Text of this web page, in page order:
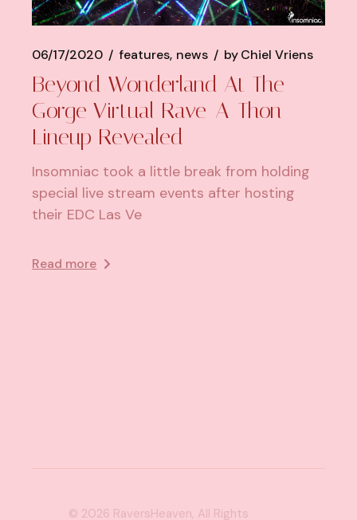
06/17/2020 features news byChiel Vriens
Beyond Wonderland At The
Gorge Virtual Rave-A-Thon
Lineup Revealed
Insomniac took a little break from holding
special live stream events after hosting
their EDC Las Ve
Read more
© 2026 RaversHeaven, All Rights